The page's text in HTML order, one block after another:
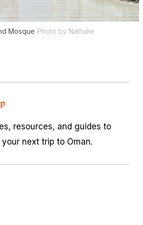
Mosque Photo by Nathalie
resources, and guides to
next trip to Oman.